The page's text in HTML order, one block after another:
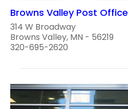
Browns Valley Post Office
314 W Broadway
Browns Valley, MN - 56219
320-695-2620